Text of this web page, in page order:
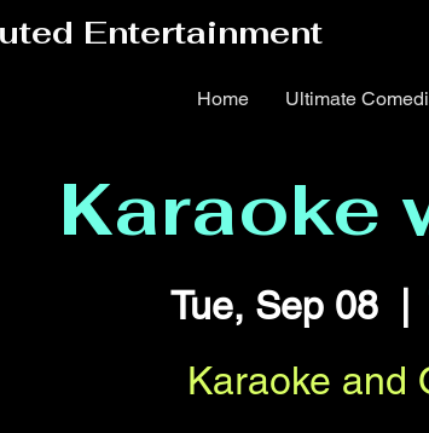
Home Ultimate
Entertainment
Karaoke
Tue, Sep 08
Karaoke and